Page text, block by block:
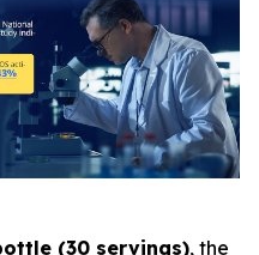
(30 servings), the